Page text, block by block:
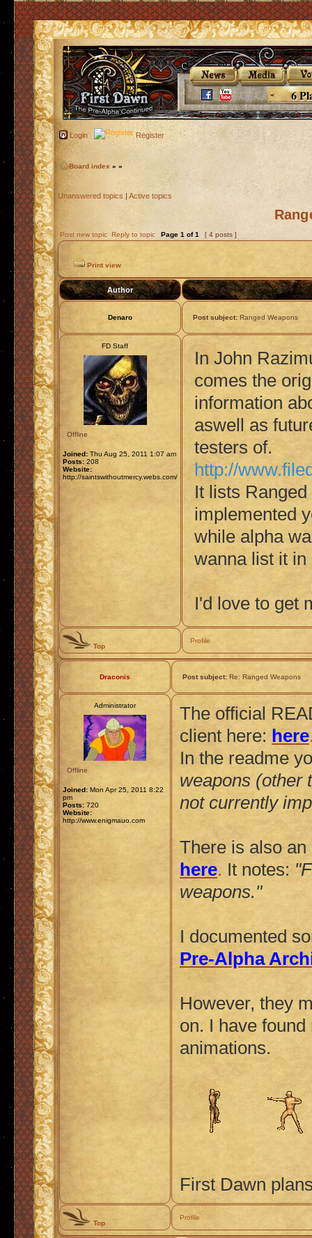
6
Login Register
Board index » »
Unanswered topics | Active topics
Post new topic Reply to topic Page 1 of1 [ 4 posts ]
Print view
Author
Denaro Post subject: Ranged Weapons
FD Staff
Offline
Joined: Thu Aug 25, 2011 1:07 am
Posts: 208
Website:
http://saintswithoutmercy.webs.com/
In John
comes the
information
aswell as
testers of.
http://
It lists
implemented
while alpha
wanna list it in
I'd love to get
Top
Profile
Draconis Post subject: Re: Ranged Weapons
Administrator
Offline
Joined: Mon Apr 25, 2011 8:22
pm
Posts: 720
Website:
http://www.enigmauo.com
The official
client here: here
In the readme
weapons (other
not currently
There is also
here. It notes:
weapons."
I documented
Pre-Alpha
However, they
on. I have
animations.
First Dawn
Top
Profile